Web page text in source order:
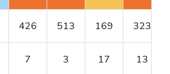
426 513 169 323
7 3 17 13